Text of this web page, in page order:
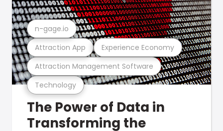
Technology
Attraction Management Software
Attraction App Experience Economy
n-gage.io
The Power of Data in
Transforming the